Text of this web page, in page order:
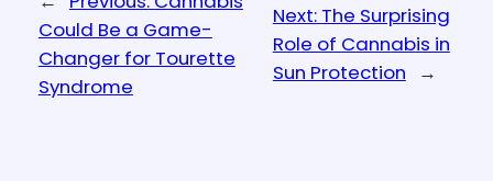
Could Be a Game-
Changer for Tourette
Syndrome
Next: The Surprising
Role of Cannabis in
Sun Protection
→